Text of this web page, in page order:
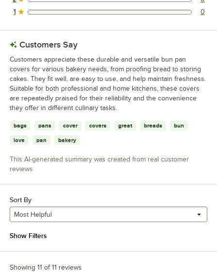
0 reviews rated this 2 out of 5 stars.
0 reviews rated this 1 out of 5 stars.
1 0
Customers Say
Customers appreciate these durable and versatile bun pan
covers for various bakery needs, from proofing bread to storing
cakes. They fit well, are easy to use, and help maintain freshness.
Suitable for both professional and home kitchens, these covers
are repeatedly praised for their reliability and the convenience
they offer in different culinary tasks.
bags pans cover covers great breads bun
love pan bakery
This AI-generated summary was created from real customer
reviews
Sort By
Most Helpful
Show Filters
Showing 11 of 11 reviews